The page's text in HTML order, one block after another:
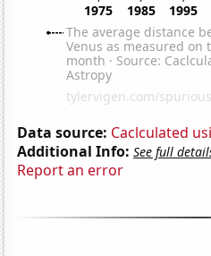
Data source: Caclculated
Additional Info: See full
Report an error